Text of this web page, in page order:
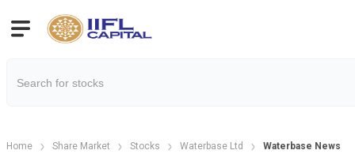
Home Share Market Stocks Waterbase Ltd Waterbase News